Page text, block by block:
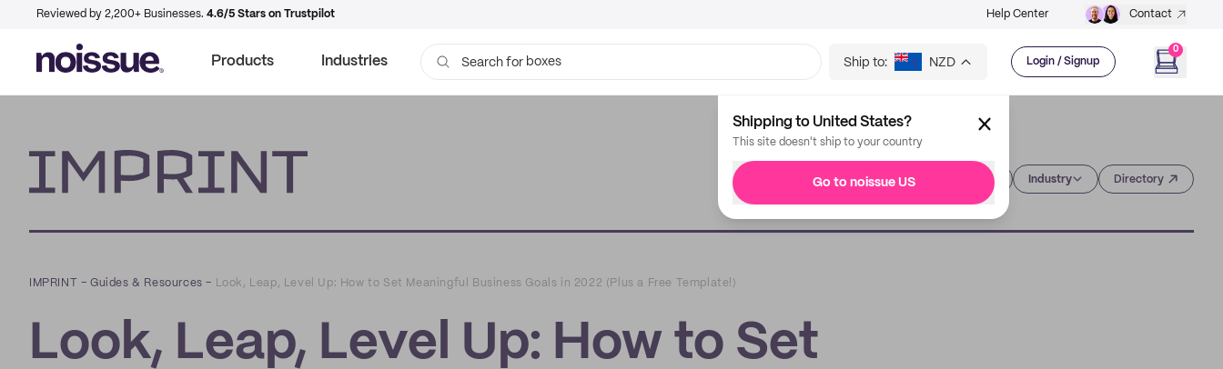
Reviewed by 2,200+ Businesses. 4.6/5 Stars on Trustpilot Help Center Contact
Products Industries Search for bags Ship to: NZD Login / Signup
0
Shipping to United States?
This site doesn't ship to your country
Go to noissue US Industry Directory
IMPRINT –Guides & Resources – Look, Leap, Level Up: How to Set Meaningful Business Goals in 2022 (Plus a Free Template!)
Look, Leap, Level Up: How to Set